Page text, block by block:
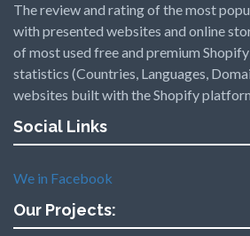
The review and rating of the most
with presented websites and online
of most used free and premium
statistics (Countries, Languages,
websites built with the Shopify
Social Links
We in Facebook
Our Projects: